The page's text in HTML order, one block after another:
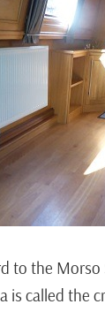
to the
is called the